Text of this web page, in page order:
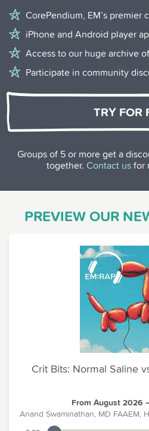
CorePendium, EM’s premier
iPhone and Android player
Access to our huge archive
Participate in community
TRY FOR
Groups of 5 or more get a
together. Contact us for
PREVIEW OUR
Crit Bits: Normal Saline
From August 2026
Anand Swaminathan, MD FAAEM,